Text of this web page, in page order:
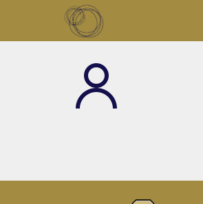
Skip to main content